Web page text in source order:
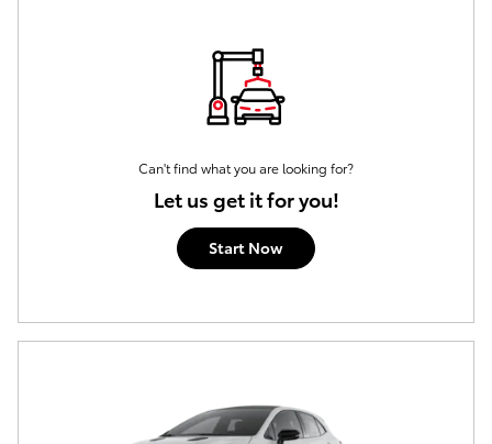
Can't find what you are looking for?
Let us get it for you!
Start Now